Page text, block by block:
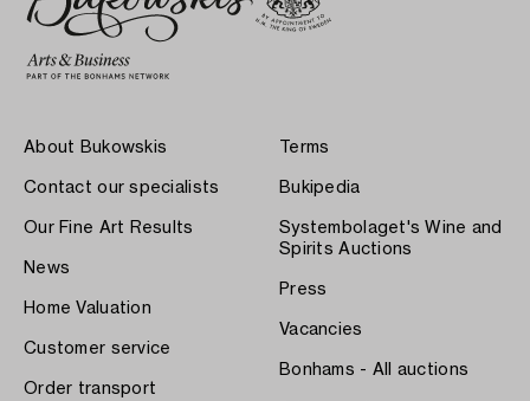
About Bukowskis
Contact our specialists
Our Fine Art Results
News
Home Valuation
Customer service
Order transport
Terms
Bukipedia
Systembolaget's Wine and
Spirits Auctions
Press
Vacancies
Bonhams - All auctions